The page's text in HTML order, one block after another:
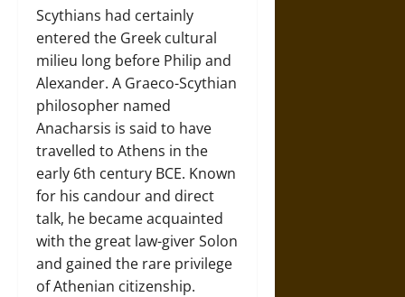
Scythians had certainly
entered the Greek cultural
milieu long before Philip and
Alexander. A Graeco-Scythian
philosopher named
Anacharsis is said to have
travelled to Athens in the
early 6th century BCE. Known
for his candour and direct
talk, he became acquainted
with the great law-giver Solon
and gained the rare privilege
of Athenian citizenship.